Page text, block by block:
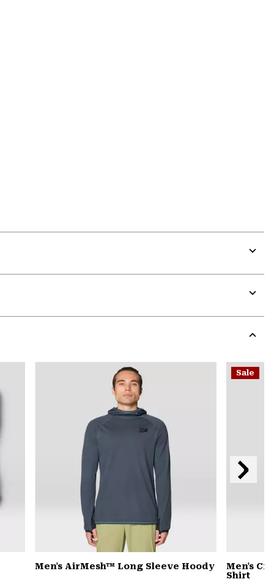
or
or
or
Men's AirMesh™ Long Sleeve Hoody
Sale
Men's
Shirt
Next
Slide